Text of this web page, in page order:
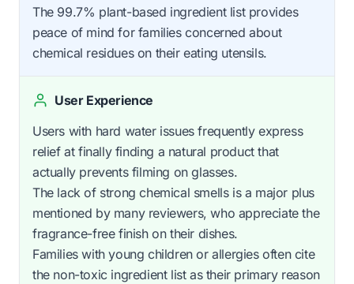
The 99.7% plant-based ingredient list provides
peace of mind for families concerned about
chemical residues on their eating utensils.
User Experience
Users with hard water issues frequently express
relief at finally finding a natural product that
actually prevents filming on glasses.
The lack of strong chemical smells is a major plus
mentioned by many reviewers, who appreciate the
fragrance-free finish on their dishes.
Families with young children or allergies often cite
the non-toxic ingredient list as their primary reason